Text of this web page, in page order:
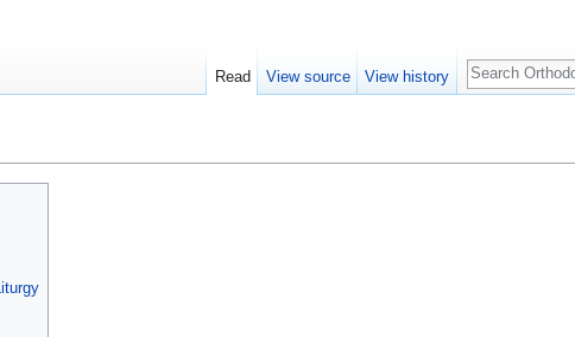
Read View source View history
Search